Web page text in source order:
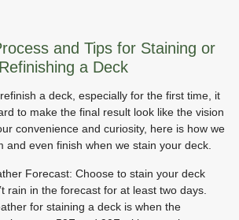
and Tips for Staining or
Refinishing a Deck
a deck, especially for the first time, it
to make the final result look like the vision
convenience and curiosity, here is how we
and even finish when we stain your deck.
Forecast: Choose to stain your deck
rain in the forecast for at least two days.
for staining a deck is when the